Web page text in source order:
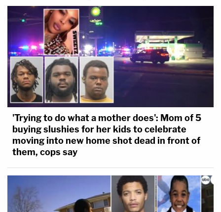
'Trying to do what a mother does': Mom of 5
buying slushies for her kids to celebrate
moving into new home shot dead in front of
them, cops say